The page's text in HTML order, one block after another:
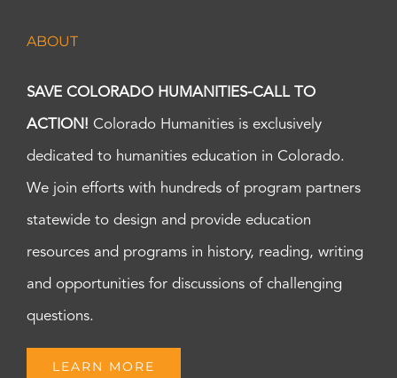
ABOUT
SAVE COLORADO HUMANITIES-CALL TO
ACTION! Colorado Humanities is exclusively
dedicated to humanities education in Colorado.
We join efforts with hundreds of program partners
statewide to design and provide education
resources and programs in history, reading, writing
and opportunities for discussions of challenging
questions.
LEARN MORE